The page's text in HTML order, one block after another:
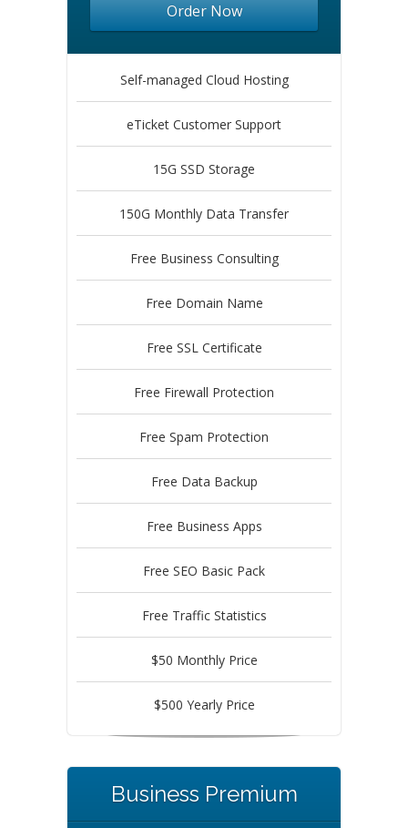
Order Now
Self-managed Cloud Hosting
eTicket Customer Support
15G SSD Storage
150G Monthly Data Transfer
Free Business Consulting
Free Domain Name
Free SSL Certificate
Free Firewall Protection
Free Spam Protection
Free Data Backup
Free Business Apps
Free SEO Basic Pack
Free Traffic Statistics
$50 Monthly Price
$500 Yearly Price
Business Premium